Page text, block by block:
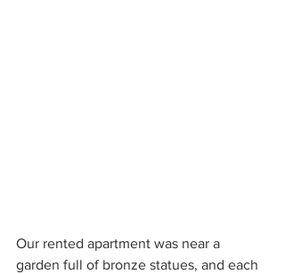
Our rented apartment was near a
garden full of bronze statues, and each